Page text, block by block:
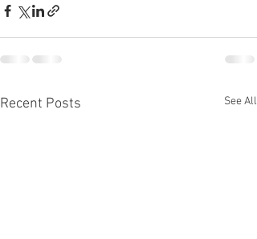
Recent Posts See All